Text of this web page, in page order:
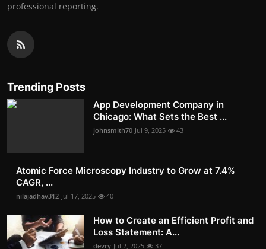
professional reporting.
Trending Posts
App Development Company in
Chicago: What Sets the Best ...
johnsmith70 Jul 9, 2025 43
Atomic Force Microscopy Industry to Grow at 7.4%
CAGR, ...
nilajadhav312 Jul 17, 2025 40
How to Create an Efficient Profit and
Loss Statement: A...
devry Jul 2, 2025 37